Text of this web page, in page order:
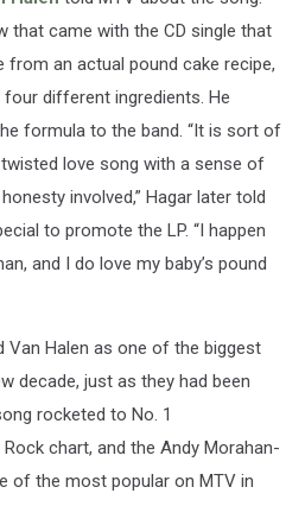
that came with the CD single that
from an actual pound cake recipe,
different ingredients. He
formula to the band. “It is sort of
love song with a sense of
involved,” Hagar later told
to promote the LP. “I happen
and I do love my baby’s pound
Van Halen as one of the biggest
decade, just as they had been
rocketed to No. 1
chart, and the Andy Morahan-
of the most popular on MTV in